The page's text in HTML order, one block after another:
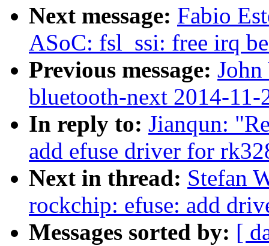
Next message: Fabio
ASoC: fsl_ssi: free irq
Previous message:
bluetooth-next 2014-11-
In reply to: Jianqun:
add efuse driver for
Next in thread: Stefan
rockchip: efuse: add
Messages sorted by: [